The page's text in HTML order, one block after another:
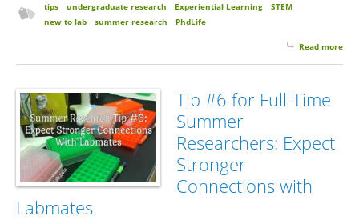
tips undergraduate research Experiential Learning
STEM
new to lab
summer research PhdLife
Read more
Tip #6 for Full-Time
Summer
Researchers: Expect
Stronger
Connections with
Labmates